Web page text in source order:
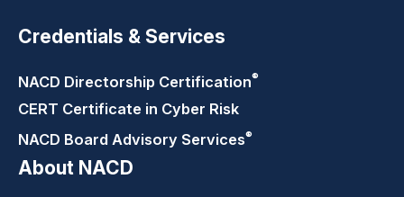
Credentials & Services
NACD Directorship Certification®
CERT Certificate in Cyber Risk
NACD Board Advisory Services®
About NACD